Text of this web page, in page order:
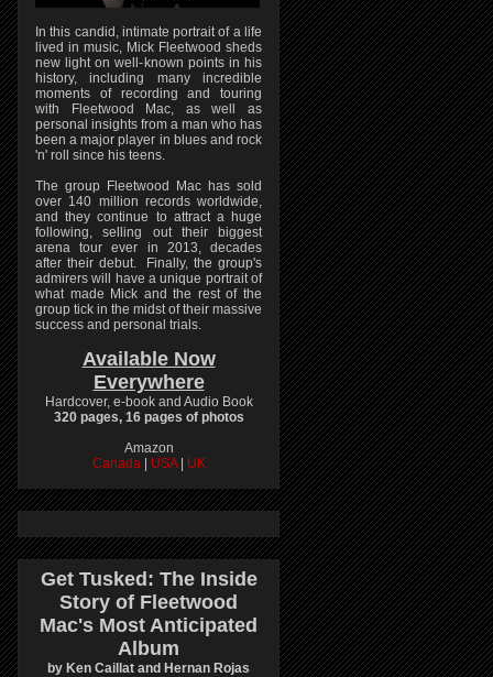
In this candid, intimate portrait of a life
lived in music, Mick Fleetwood sheds
new light on well-known points in his
history, including many incredible
moments of recording and touring
with Fleetwood Mac, as well as
personal insights from a man who has
been a major player in blues and rock
'n' roll since his teens.
The group Fleetwood Mac has sold
over 140 million records worldwide,
and they continue to attract a huge
following, selling out their biggest
arena tour ever in 2013, decades
after their debut. Finally, the group's
admirers will have a unique portrait of
what made Mick and the rest of the
group tick in the midst of their massive
success and personal trials.
Available Now
Everywhere
Hardcover, e-book and Audio Book
320 pages, 16 pages of photos
Amazon
Canada
USA UK
Get Tusked: The Inside
Story of Fleetwood
Mac's Most Anticipated
Album
by Ken Caillat and Hernan Rojas